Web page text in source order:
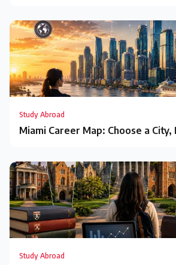
Study Abroad
Miami Career Map: Choose a City,
Study Abroad